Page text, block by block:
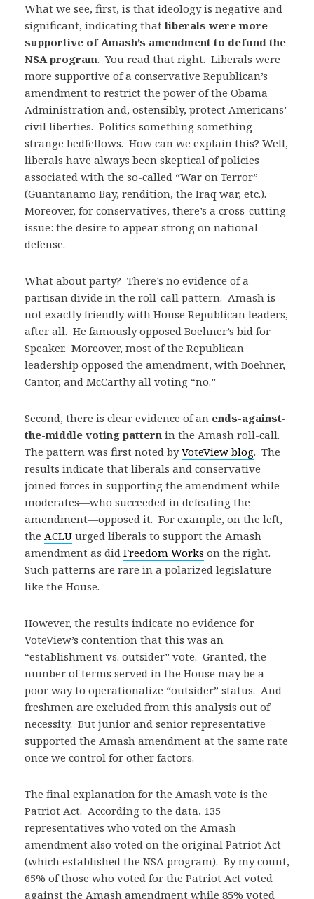
What we see, first, is that ideology is negative and
significant, indicating thatliberals were more
supportive of Amash’s amendment to defund the
NSA program. You read that right. Liberals were
more supportive of a conservative Republican’s
amendment to restrict the power of the Obama
Administration and, ostensibly, protect Americans’
civil liberties. Politics something something
strange bedfellows. How can we explain this? Well,
liberals have always been skeptical of policies
associated with the so-called “War on Terror”
(Guantanamo Bay, rendition, the Iraq war, etc.).
Moreover, for conservatives, there’s a cross-cutting
issue: the desire to appear strong on national
defense.
What about party? There’s no evidence of a
partisan divide in the roll-call pattern. Amash is
not exactly friendly with House Republican leaders,
after all. He famously opposed Boehner’s bid for
Speaker. Moreover, most of the Republican
leadership opposed the amendment, with Boehner,
Cantor, and McCarthy all voting “no.”
Second, there is clear evidence of an ends-against-
the-middle voting pattern in the Amash roll-call.
The pattern was first noted byVoteView blog. The
results indicate that liberals and conservative
joined forces in supporting the amendment while
moderates—who succeeded in defeating the
amendment—opposed it. For example, on the left,
the ACLU urged liberals to support the Amash
amendment as did Freedom Works on the right.
Such patterns are rare in a polarized legislature
like the House.
However, the results indicate no evidence for
VoteView’s contention that this was an
“establishment vs. outsider” vote. Granted, the
number of terms served in the House may be a
poor way to operationalize “outsider” status. And
freshmen are excluded from this analysis out of
necessity. But junior and senior representative
supported the Amash amendment at the same rate
once we control for other factors.
The final explanation for the Amash vote is the
Patriot Act. According to the data, 135
representatives who voted on the Amash
amendment also voted on the original Patriot Act
(which established the NSA program). By my count,
65% of those who voted for the Patriot Act voted
against the Amash amendment while 85% voted